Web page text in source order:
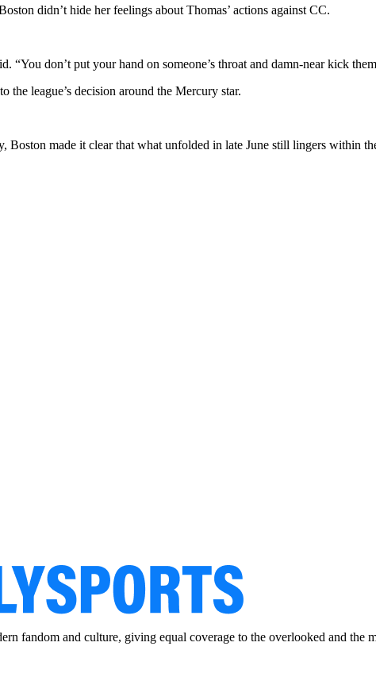
didn’t hide her feelings about Thomas’ actions against CC.
“You don’t put your hand on someone’s throat and damn-near kick
the league’s decision around the Mercury star.
made it clear that what unfolded in late June still lingers within
fandom and culture, giving equal coverage to the overlooked and the